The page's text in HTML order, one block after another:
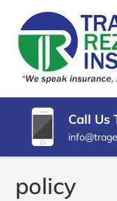
CONTENT
(PRESS
ENTER)
TRAGER
LLC
Insurance
Agency
North
Haven
Call Us
policy